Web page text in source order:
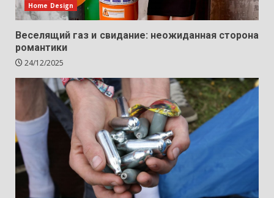
Home Design
Веселящий газ и свидание: неожиданная сторона
романтики
24/12/2025